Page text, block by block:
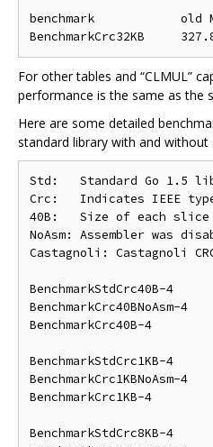
benchmark            old
For other tables and “CLMUL”
performance is the same as the
Here are some detailed
standard library with and without
Std:   Standard Go 1.5
Crc:   Indicates IEEE type
40B:   Size of each slice
NoAsm: Assembler was
Castagnoli: Castagnoli
BenchmarkStdCrc40B-
BenchmarkCrc40B-4
BenchmarkCrc1KB-4